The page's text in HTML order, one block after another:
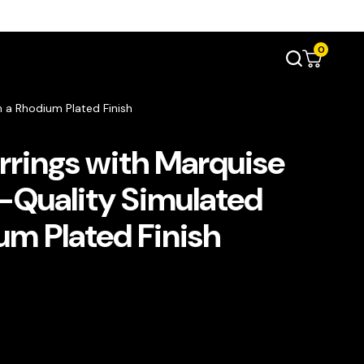
0
Rhodium Plated Finish
with Marquise
Simulated
Plated Finish